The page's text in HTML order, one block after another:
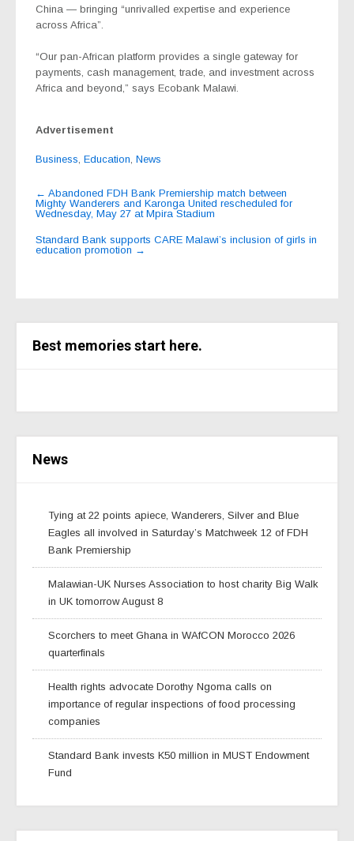
China — bringing “unrivalled expertise and experience
across Africa”.
“Our pan-African platform provides a single gateway for
payments, cash management, trade, and investment across
Africa and beyond,” says Ecobank Malawi.
Advertisement
Business, Education, News
Post
navigation
← Abandoned FDH Bank Premiership match between
Mighty Wanderers and Karonga United rescheduled for
Wednesday, May 27 at Mpira Stadium
Standard Bank supports CARE Malawi’s inclusion of girls in
education promotion →
Best memories start here.
News
Tying at 22 points apiece, Wanderers, Silver and Blue
Eagles all involved in Saturday’s Matchweek 12 of FDH
Bank Premiership
Malawian-UK Nurses Association to host charity Big Walk
in UK tomorrow August 8
Scorchers to meet Ghana in WAfCON Morocco 2026
quarterfinals
Health rights advocate Dorothy Ngoma calls on
importance of regular inspections of food processing
companies
Standard Bank invests K50 million in MUST Endowment
Fund